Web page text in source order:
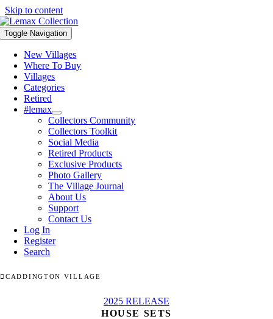
Skip to content
Toggle Navigation
New Villages
Where To Buy
Villages
Categories
Retired
#lemax
Collectors Community
Collectors Toolkit
Social Media
Retired Products
Exclusive Products
Photo Gallery
The Village Journal
About Us
Support
Contact Us
Log In
Register
Search
CADDINGTON VILLAGE
2025 RELEASE
HOUSE SETS